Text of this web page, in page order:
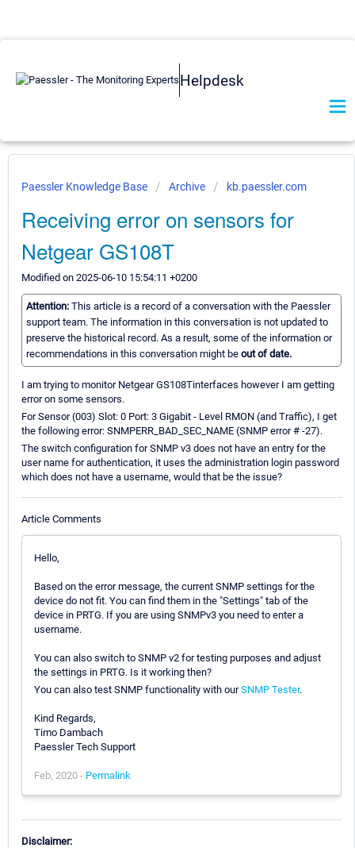
Helpdesk
Paessler Knowledge Base Archive kb.paessler.com
Receiving error on sensors for
Netgear GS108T
Modified on 2025-06-10 15:54:11 +0200
Attention: This article is a record of a conversation with the Paessler
support team. The information in this conversation is not updated to
preserve the historical record. As a result, some of the information or
recommendations in this conversation might be out of date.
I am trying to monitor Netgear GS108Tinterfaces however I am getting
error on some sensors.
For Sensor (003) Slot: 0 Port: 3 Gigabit - Level RMON (and Traffic), I get
the following error: SNMPERR_BAD_SEC_NAME (SNMP error # -27).
The switch configuration for SNMP v3 does not have an entry for the
user name for authentication, it uses the administration login password
which does not have a username, would that be the issue?
Article Comments
Hello,
Based on the error message, the current SNMP settings for the
device do not fit. You can find them in the "Settings" tab of the
device in PRTG. If you are using SNMPv3 you need to enter a
username.
You can also switch to SNMP v2 for testing purposes and adjust
the settings in PRTG. Is it working then?
You can also test SNMP functionality with ourSNMP Tester.
Kind Regards,
Timo Dambach
Paessler Tech Support
Feb, 2020 - Permalink
Disclaimer: